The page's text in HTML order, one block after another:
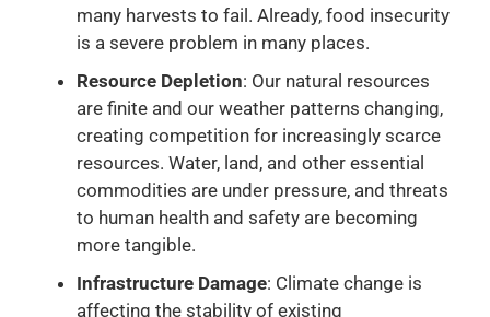
many harvests to fail. Already, food insecurity
is a severe problem in many places.
Resource Depletion: Our natural resources
are finite and our weather patterns changing,
creating competition for increasingly scarce
resources. Water, land, and other essential
commodities are under pressure, and threats
to human health and safety are becoming
more tangible.
Infrastructure Damage: Climate change is
affecting the stability of existing